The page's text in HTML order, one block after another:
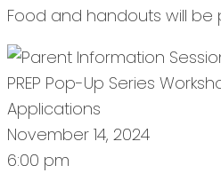
Food and handouts will be
PREP Pop-Up Series
Applications
November 14, 2024
6:00 pm